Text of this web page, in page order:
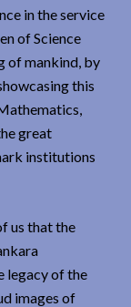
in the service
of Science
of mankind, by
this
great
institutions
us that the
legacy of the
images of